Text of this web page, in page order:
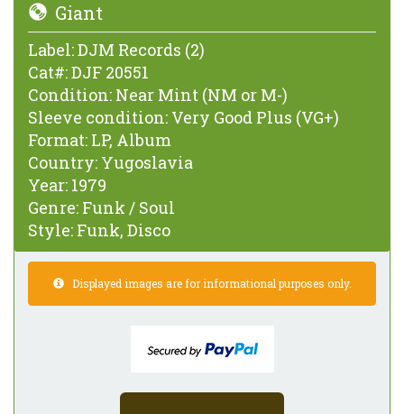
Giant
Label:DJM Records (2)
Cat#:DJF 20551
Condition: Near Mint (NM or M-)
Sleeve condition: Very Good Plus (VG+)
Format: LP, Album
Country: Yugoslavia
Year: 1979
Genre: Funk / Soul
Style: Funk, Disco
Displayed images are for informational purposes only.